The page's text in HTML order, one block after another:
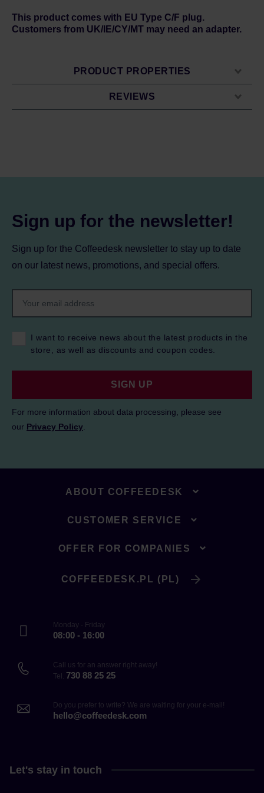
This product comes with EU Type C/F plug.
Customers from UK/IE/CY/MT may need an adapter.
PRODUCT PROPERTIES
REVIEWS
Sign up for the newsletter!
Sign up for the Coffeedesk newsletter to stay up to date
on our latest news, promotions, and special offers.
I want to receive news about the latest products in the
store, as well as discounts and coupon codes.
SIGN UP
For more information about data processing, please see
our Privacy Policy
ABOUT COFFEEDESK
CUSTOMER SERVICE
OFFER FOR COMPANIES
COFFEEDESK.PL (PL)
Monday - Friday
08:00 - 16:00
Call us for an answer right away!
Tel. 730 88 25 25
Do you prefer to write? We are waiting for your e-mail!
hello@coffeedesk.com
Let's stay in touch